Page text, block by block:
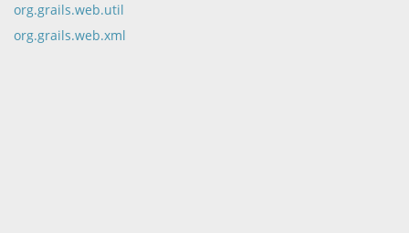
org.grails.web.util
org.grails.web.xml